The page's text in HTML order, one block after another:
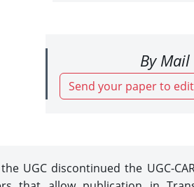
By Mail
Send your paper to
UGC discontinued the UGC-